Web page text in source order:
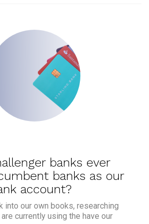
banks ever
banks as our
account?
into our own books, researching
currently using the have our